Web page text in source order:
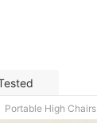
Portable High Chairs